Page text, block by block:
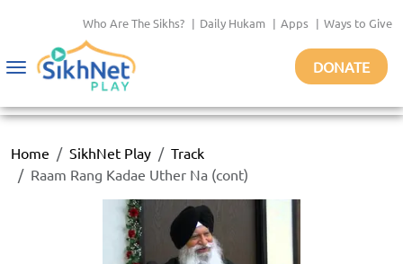
Who Are The Sikhs? | Daily Hukam | Apps | Ways to Give
Toggle
DONATE
Home SikhNet Play
Track
Raam Rang Kadae Uther Na (cont)